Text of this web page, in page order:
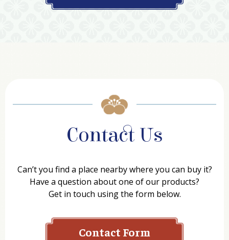
Contact Us
Can’t you find a place nearby where you can buy it?
Have a question about one of our products?
Get in touch using the form below.
Contact Form